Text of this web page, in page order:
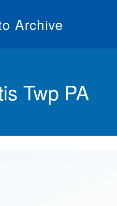
Archive
Twp PA